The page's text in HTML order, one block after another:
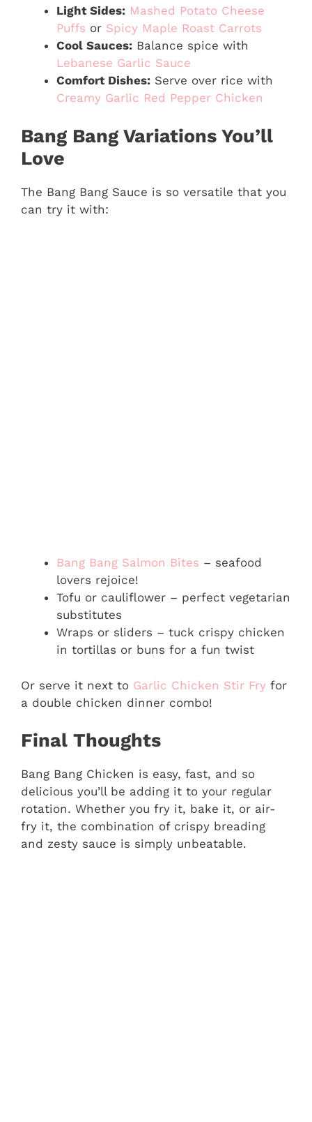
Light Sides: Mashed Potato Cheese
Puffs or Spicy Maple Roast Carrots
Cool Sauces: Balance spice with
Lebanese Garlic Sauce
Comfort Dishes: Serve over rice with
Creamy Garlic Red Pepper Chicken
Bang Bang Variations You’ll
Love
The Bang Bang Sauce is so versatile that you
can try it with:
Bang Bang Salmon Bites – seafood
lovers rejoice!
Tofu or cauliflower – perfect vegetarian
substitutes
Wraps or sliders – tuck crispy chicken
in tortillas or buns for a fun twist
Or serve it next to Garlic Chicken Stir Fry for
a double chicken dinner combo!
Final Thoughts
Bang Bang Chicken is easy, fast, and so
delicious you’ll be adding it to your regular
rotation. Whether you fry it, bake it, or air-
fry it, the combination of crispy breading
and zesty sauce is simply unbeatable.